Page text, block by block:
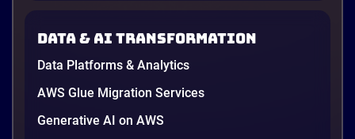
in June, and the AI race between the three
providers moved fast enough that last year’s
12 minutes
Data & AI transformation
Data Platforms & Analytics
AWS Glue Migration Services
Generative AI on AWS